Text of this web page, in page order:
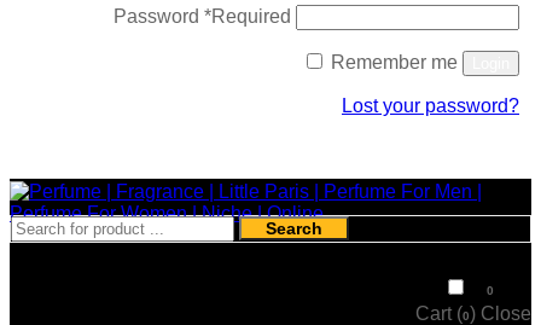
Password *Required
Remember me
Lost your password?
Search
0
Cart (0) Close